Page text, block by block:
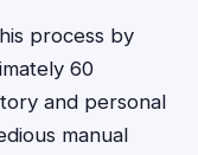
process by
60
and personal
manual